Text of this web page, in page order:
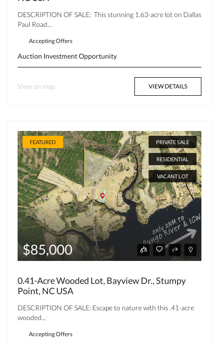
DESCRIPTION OF SALE: This stunning 1.63-acre lot on Dallas
Paul Road...
Accepting Offers
Auction Investment Opportunity
View on map VIEW DETAILS
FEATURED PRIVATE SALE
RESIDENTIAL
VACANT LOT
$85,000
0.41-Acre Wooded Lot, Bayview Dr., Stumpy
Point, NC USA
DESCRIPTION OF SALE: Escape to nature with this .41-acre
wooded...
Accepting Offers